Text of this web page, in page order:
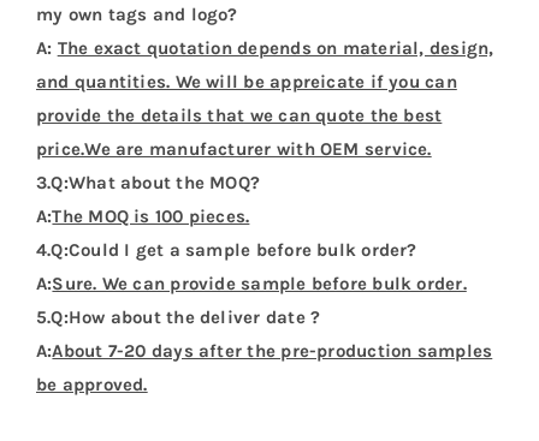
my own tags and logo?
A: The exact quotation depends on material, design,
and quantities. We will be appreicate if you can
provide the details that we can quote the best
price.We are manufacturer with OEM service.
3.Q:What about the MOQ?
A:The MOQ is 100 pieces.
4.Q:Could I get a sample before bulk order?
A:Sure. We can provide sample before bulk order.
5.Q:How about the deliver date ?
A:About 7-20 days after the pre-production samples
be approved.